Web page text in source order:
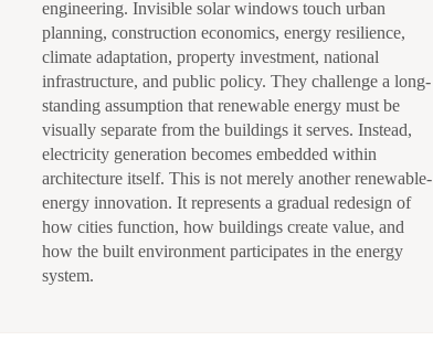
engineering. Invisible solar windows touch urban
planning, construction economics, energy resilience,
climate adaptation, property investment, national
infrastructure, and public policy. They challenge a long-
standing assumption that renewable energy must be
visually separate from the buildings it serves. Instead,
electricity generation becomes embedded within
architecture itself. This is not merely another renewable-
energy innovation. It represents a gradual redesign of
how cities function, how buildings create value, and
how the built environment participates in the energy
system.